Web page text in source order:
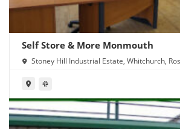
Self Store & More Monmouth
Stoney Hill Industrial Estate, Whitchurch,